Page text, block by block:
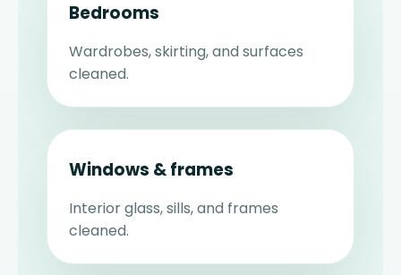
Bedrooms
Wardrobes, skirting, and surfaces
cleaned.
Windows & frames
Interior glass, sills, and frames
cleaned.